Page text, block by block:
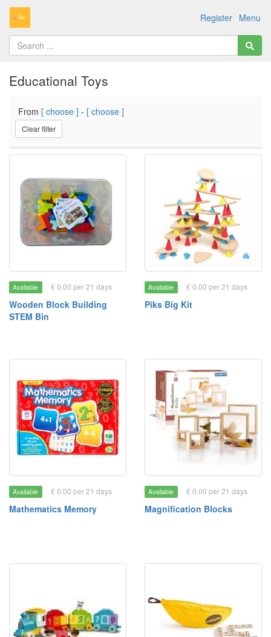
Menu
Register
Educational Toys
From [ choose ] - [ choose ]
Clear filter
Available € 0.00 per 21 days
Wooden Block Building
STEM Bin
Available € 0.00 per 21 days
Piks Big Kit
Available € 0.00 per 21 days
Mathematics Memory
Available € 0.00 per 21 days
Magnification Blocks